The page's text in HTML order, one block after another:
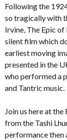
Following the
so tragically with
Irvine, The Epic
silent film which
earliest moving
presented in the
who performed a
and Tantric music.
Join us here at
from the Tashi
performance then